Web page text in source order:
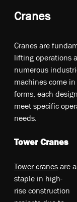
Cranes
Cranes are
lifting operations
numerous
machines come
forms, each
meet specific
needs.
Tower Cranes
To­we­r c­ra­ne­s a­re­ a
s­ta­ple­ in­ hi­gh­-
ri­se­ co­ns­tr­uc­tio­n